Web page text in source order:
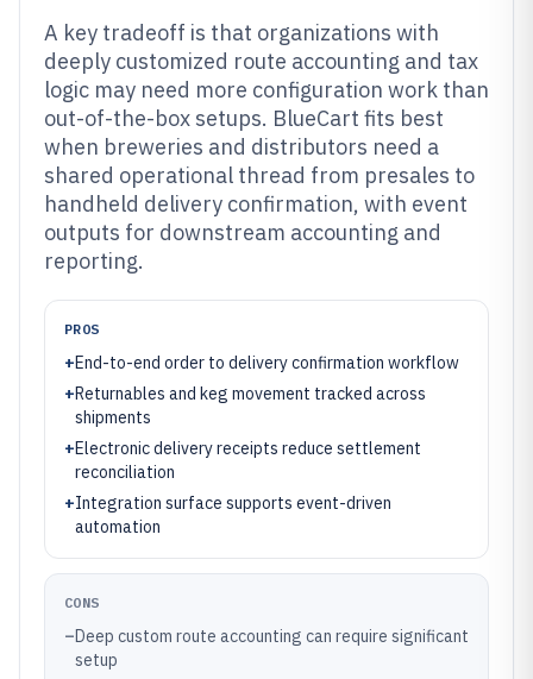
A key tradeoff is that organizations with
deeply customized route accounting and tax
logic may need more configuration work than
out-of-the-box setups. BlueCart fits best
when breweries and distributors need a
shared operational thread from presales to
handheld delivery confirmation, with event
outputs for downstream accounting and
reporting.
PROS
+End-to-end order to delivery confirmation workflow
+Returnables and keg movement tracked across
shipments
+Electronic delivery receipts reduce settlement
reconciliation
+Integration surface supports event-driven
automation
CONS
–Deep custom route accounting can require significant
setup